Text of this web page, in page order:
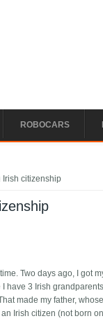
ROBOCARS
Irish citizenship
Two days ago, I got
have 3 Irish
made my father,
Irish citizen (not born